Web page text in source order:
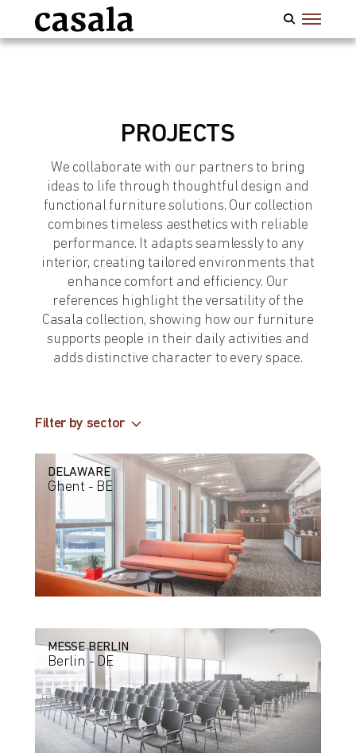
PROJECTS
We collaborate with our partners to bring
ideas to life through thoughtful design and
functional furniture solutions. Our collection
combines timeless aesthetics with reliable
performance. It adapts seamlessly to any
interior, creating tailored environments that
enhance comfort and efficiency. Our
references highlight the versatility of the
Casala collection, showing how our furniture
supports people in their daily activities and
adds distinctive character to every space.
Filter by sector
DELAWARE
Ghent - BE
MESSE BERLIN
Berlin - DE